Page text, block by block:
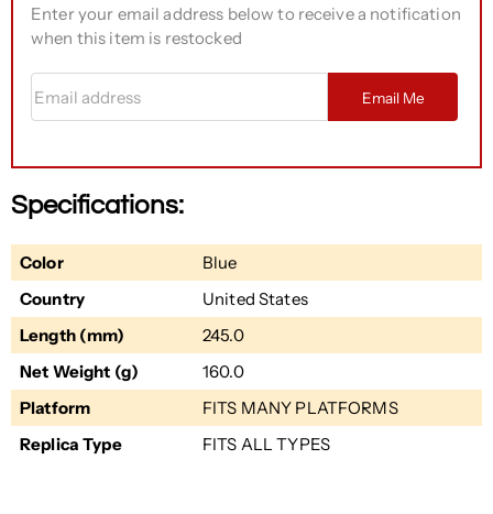
Enter your email address below to receive a notification
when this item is restocked
Email Me
Specifications:
Color
Blue
Country
United States
Length (mm)
245.0
Net Weight (g)
160.0
Platform
FITS MANY PLATFORMS
Replica Type
FITS ALL TYPES